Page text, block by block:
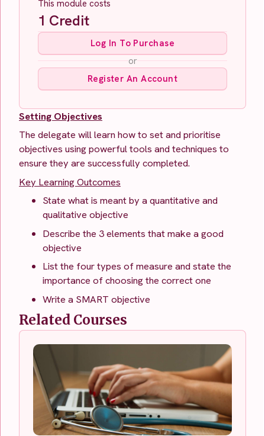
This module costs
1 Credit
Log In To Purchase
or
Register An Account
Setting Objectives
The delegate will learn how to set and prioritise
objectives using powerful tools and techniques to
ensure they are successfully completed.
Key Learning Outcomes
State what is meant by a quantitative and
qualitative objective
Describe the 3 elements that make a good
objective
List the four types of measure and state the
importance of choosing the correct one
Write a SMART objective
Related Courses